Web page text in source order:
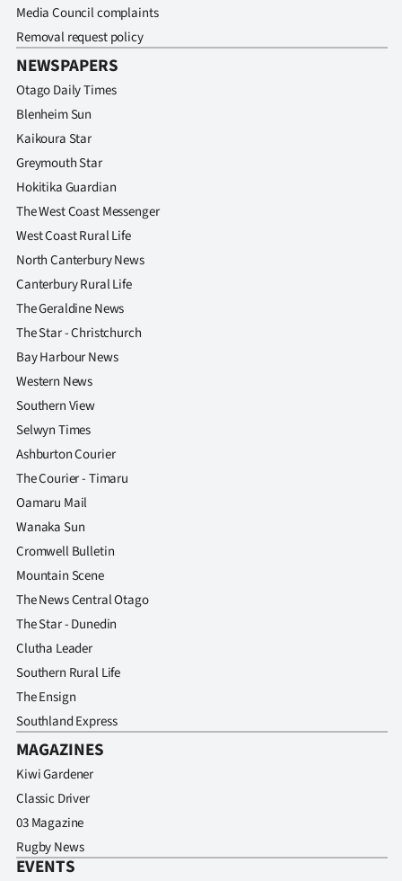
Media Council complaints
Removal request policy
NEWSPAPERS
Otago Daily Times
Blenheim Sun
Kaikoura Star
Greymouth Star
Hokitika Guardian
The West Coast Messenger
West Coast Rural Life
North Canterbury News
Canterbury Rural Life
The Geraldine News
The Star - Christchurch
Bay Harbour News
Western News
Southern View
Selwyn Times
Ashburton Courier
The Courier - Timaru
Oamaru Mail
Wanaka Sun
Cromwell Bulletin
Mountain Scene
The News Central Otago
The Star - Dunedin
Clutha Leader
Southern Rural Life
The Ensign
Southland Express
MAGAZINES
Kiwi Gardener
Classic Driver
03 Magazine
Rugby News
EVENTS